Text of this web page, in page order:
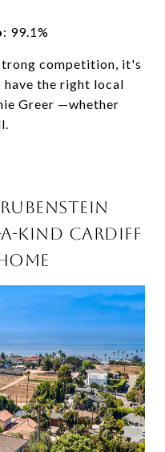
: 99.1%
competition, it's
the right local
Greer —whether
KIND CARDIFF